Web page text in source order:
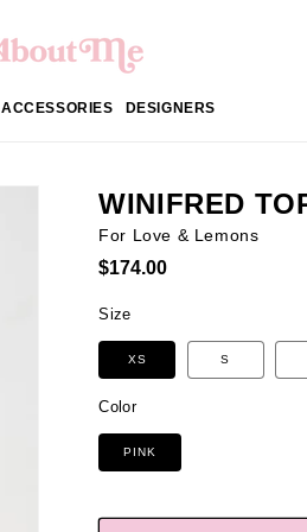
ACCESSORIES DESIGNERS
WINIFRED
For Love & Lemons
Regular
$174.00
Color
PINK
Size
XS S